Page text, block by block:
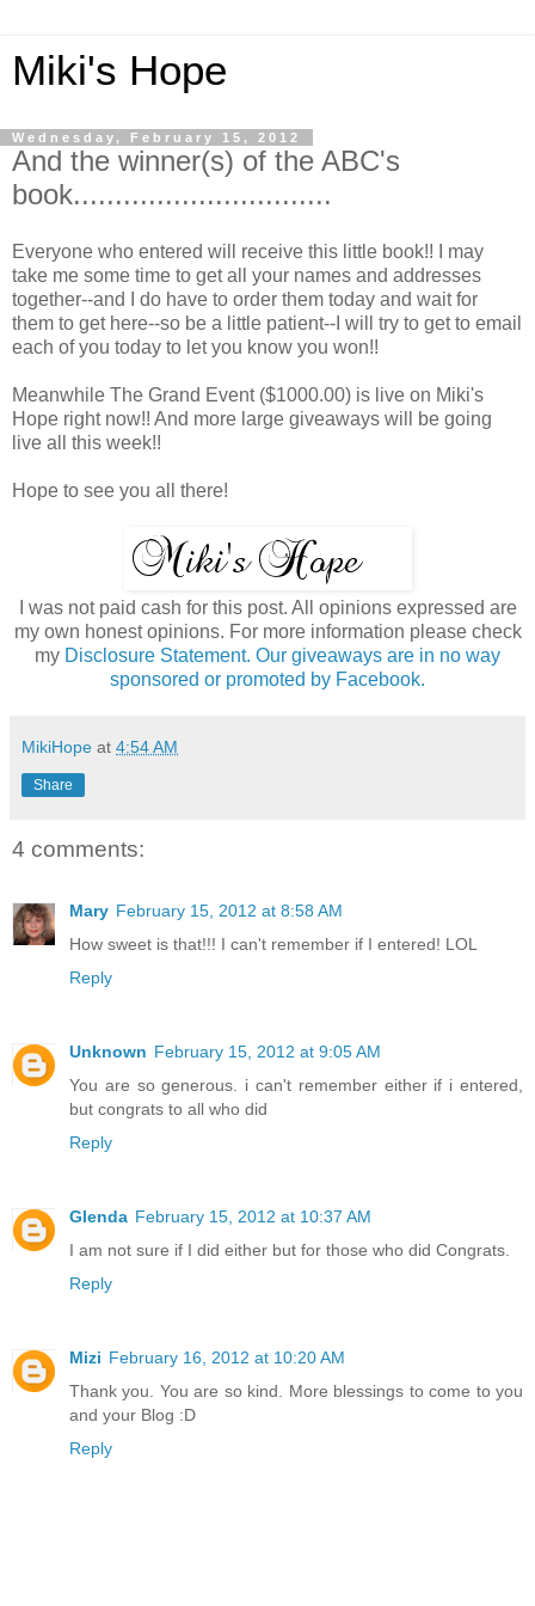
Miki's Hope
Wednesday, February 15, 2012
And the winner(s) of the ABC's
book...............................
Everyone who entered will receive this little book!! I may
take me some time to get all your names and addresses
together--and I do have to order them today and wait for
them to get here--so be a little patient--I will try to get to email
each of you today to let you know you won!!
Meanwhile The Grand Event ($1000.00) is live on Miki's
Hope right now!! And more large giveaways will be going
live all this week!!
Hope to see you all there!
I was not paid cash for this post. All opinions expressed are
my own honest opinions. For more information please check
my Disclosure Statement. Our giveaways are in no way
sponsored or promoted by Facebook.
MikiHope at 4:54 AM
Share
4 comments:
Mary February 15, 2012 at 8:58 AM
How sweet is that!!! I can't remember if I entered! LOL
Reply
Unknown February 15, 2012 at 9:05 AM
You are so generous. i can't remember either if i entered,
but congrats to all who did
Reply
Glenda February 15, 2012 at 10:37 AM
I am not sure if I did either but for those who did Congrats.
Reply
Mizi February 16, 2012 at 10:20 AM
Thank you. You are so kind. More blessings to come to you
and your Blog :D
Reply